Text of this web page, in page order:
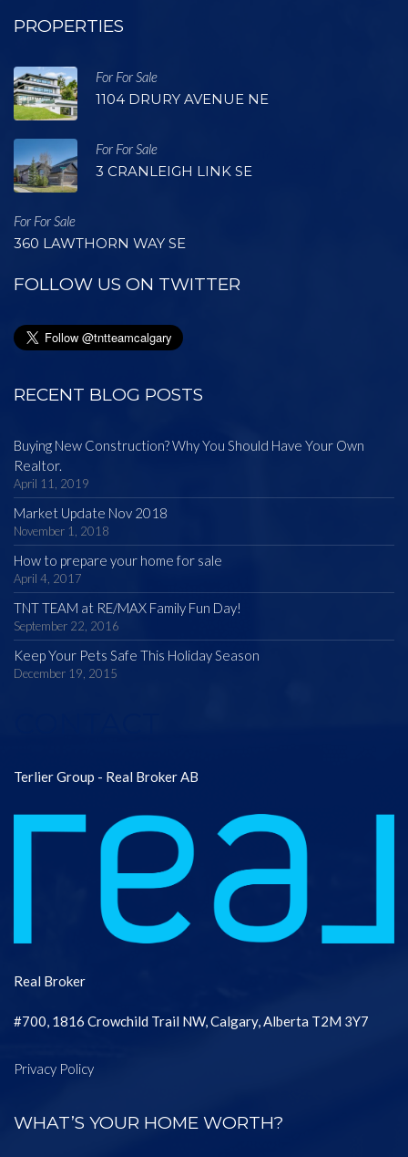
PROPERTIES
For For Sale
1104 DRURY AVENUE NE
For For Sale
3 CRANLEIGH LINK SE
For For Sale
360 LAWTHORN WAY SE
FOLLOW US ON TWITTER
RECENT BLOG POSTS
Buying New Construction? Why You Should Have Your Own
Realtor.
April 11, 2019
Market Update Nov 2018
November 1, 2018
How to prepare your home for sale
April 4, 2017
TNT TEAM at RE/MAX Family Fun Day!
September 22, 2016
Keep Your Pets Safe This Holiday Season
December 19, 2015
Terlier Group - Real Broker AB
Real Broker
#700, 1816 Crowchild Trail NW, Calgary, Alberta T2M 3Y7
Privacy Policy
WHAT’S YOUR HOME WORTH?